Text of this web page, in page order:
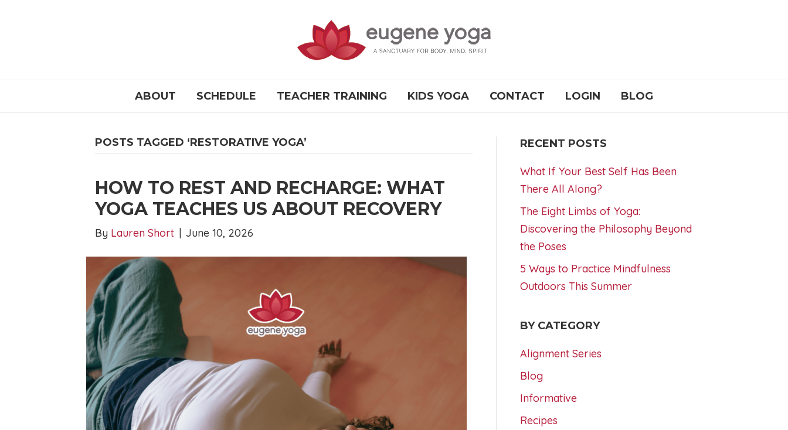
ABOUT SCHEDULE TEACHER TRAINING KIDS YOGA CONTACT LOGIN BLOG
POSTS TAGGED ‘RESTORATIVE YOGA’
HOW TO REST AND RECHARGE: WHAT
YOGA TEACHES US ABOUT RECOVERY
By Lauren Short | June 10, 2026
RECENT POSTS
What If Your Best Self Has Been
There All Along?
The Eight Limbs of Yoga:
Discovering the Philosophy Beyond
the Poses
5 Ways to Practice Mindfulness
Outdoors This Summer
BY CATEGORY
Alignment Series
Blog
Informative
Recipes